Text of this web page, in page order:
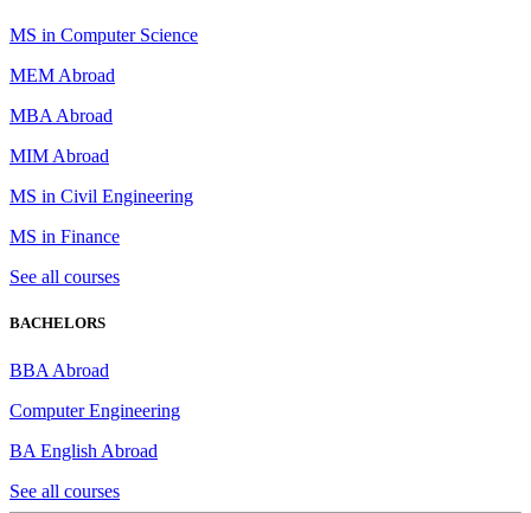
MS in Computer Science
MEM Abroad
MBA Abroad
MIM Abroad
MS in Civil Engineering
MS in Finance
See all courses
BACHELORS
BBA Abroad
Computer Engineering
BA English Abroad
See all courses